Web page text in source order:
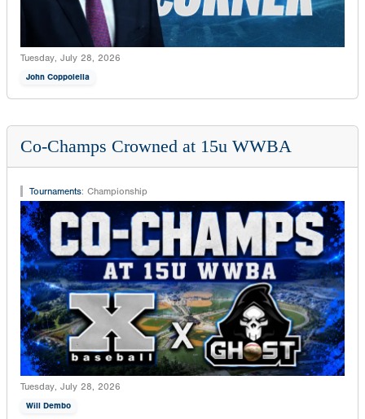
Tuesday, July 28, 2026
John Coppolella
Co-Champs Crowned at 15u WWBA
Tournaments: Championship
Tuesday, July 28, 2026
Will Dembo